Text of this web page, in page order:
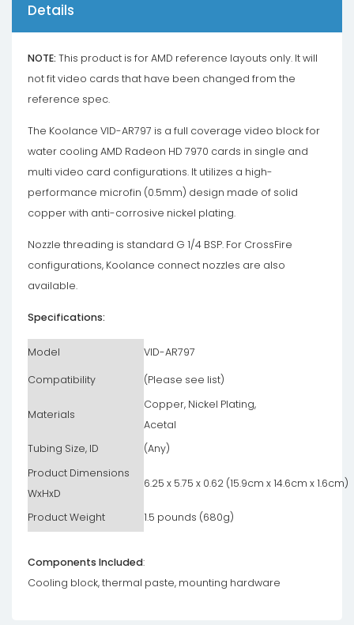
Details
NOTE: This product is for AMD reference layouts only. It will
not fit video cards that have been changed from the
reference spec.
The Koolance VID-AR797 is a full coverage video block for
water cooling AMD Radeon HD 7970 cards in single and
multi video card configurations. It utilizes a high-
performance microfin (0.5mm) design made of solid
copper with anti-corrosive nickel plating.
Nozzle threading is standard G 1/4 BSP. For CrossFire
configurations, Koolance connect nozzles are also
available.
Specifications:
Model VID-AR797
Compatibility (Please see list)
Materials
Copper, Nickel Plating,
Acetal
Tubing Size, ID
(Any)
Product Dimensions
WxHxD
6.25 x 5.75 x 0.62 (15.9cm x 14.6cm x 1.6cm)
Product Weight 1.5 pounds (680g)
Components Included:
Cooling block, thermal paste, mounting hardware